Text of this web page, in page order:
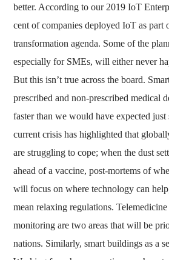
better. According to our 2019 IoT
cent of companies deployed IoT as part
transformation agenda. Some of the
especially for SMEs, will either never
But this isn’t true across the board.
prescribed and non-prescribed medical
faster than we would have expected
current crisis has highlighted that
are struggling to cope; when the dust
ahead of a vaccine, post-mortems of
will focus on where technology can
mean relaxing regulations.
monitoring are two areas that will be
nations. Similarly, smart buildings as a